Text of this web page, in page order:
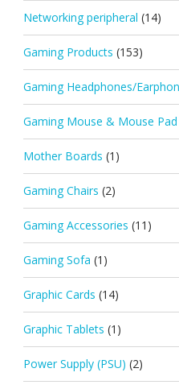
Networking peripheral (14)
Gaming Products (153)
Gaming Headphones/
Gaming Mouse & Mouse Pad
Mother Boards (1)
Gaming Chairs (2)
Gaming Accessories (11)
Gaming Sofa (1)
Graphic Cards (14)
Graphic Tablets (1)
Power Supply (PSU) (2)